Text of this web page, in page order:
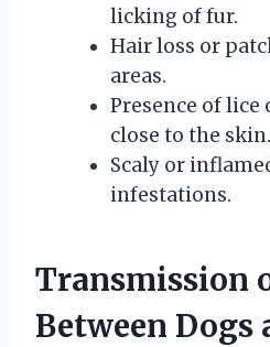
licking of fur.
Hair loss or
areas.
Presence of
close to the skin.
Scaly or
infestations.
Transmission
Between Dogs